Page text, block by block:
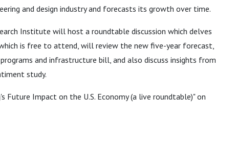
and design industry and forecasts its growth over time.
Institute will host a roundtable discussion which delves
is free to attend, will review the new five-year forecast,
and infrastructure bill, and also discuss insights from
study.
Future Impact on the U.S. Economy (a live roundtable)" on